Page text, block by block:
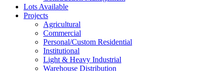
Lots Available
Projects
Agricultural
Commercial
Personal/Custom Residential
Institutional
Light & Heavy Industrial
Warehouse Distribution